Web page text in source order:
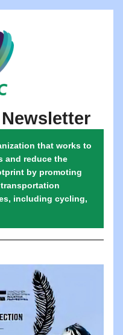
that works to
and reduce the
by promoting
including cycling,